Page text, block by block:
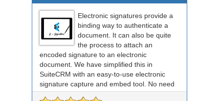
Electronic signatures provide a
binding way to authenticate a
document. It can also be quite
the process to attach an
encoded signature to an electronic
document. We have simplified this in
SuiteCRM with an easy-to-use electronic
signature capture and embed tool. No need
for any external signing sof...